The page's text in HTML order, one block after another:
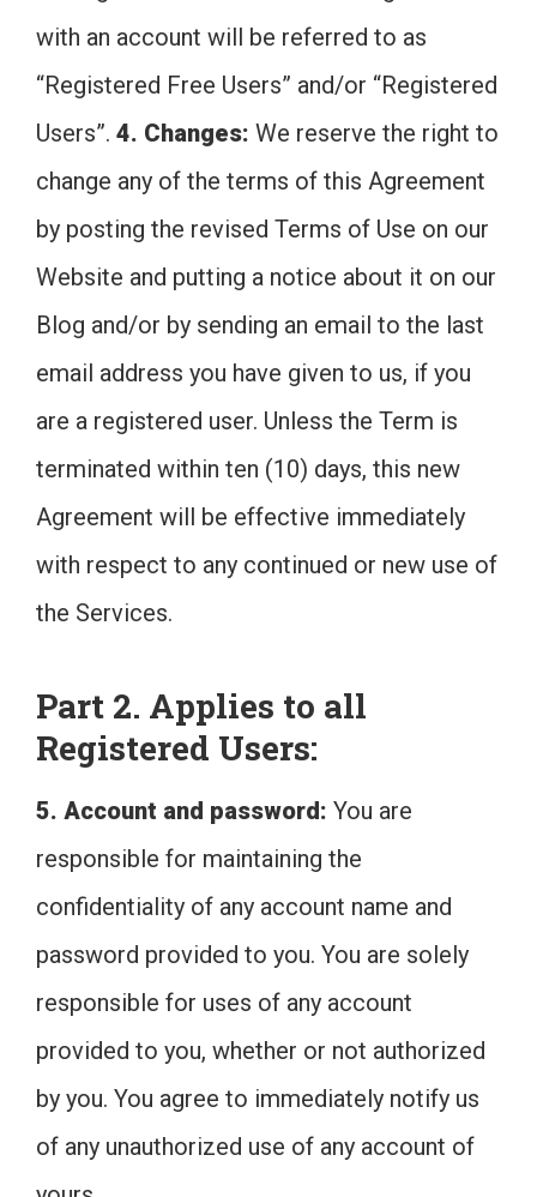
with an account will be referred to as
“Registered Free Users” and/or “Registered
Users”. 4. Changes: We reserve the right to
change any of the terms of this Agreement
by posting the revised Terms of Use on our
Website and putting a notice about it on our
Blog and/or by sending an email to the last
email address you have given to us, if you
are a registered user. Unless the Term is
terminated within ten (10) days, this new
Agreement will be effective immediately
with respect to any continued or new use of
the Services.
Part 2. Applies to all
Registered Users:
5. Account and password: You are
responsible for maintaining the
confidentiality of any account name and
password provided to you. You are solely
responsible for uses of any account
provided to you, whether or not authorized
by you. You agree to immediately notify us
of any unauthorized use of any account of